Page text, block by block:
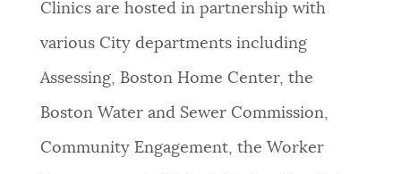
Clinics are hosted in partnership with
various City departments including
Assessing, Boston Home Center, the
Boston Water and Sewer Commission,
Community Engagement, the Worker